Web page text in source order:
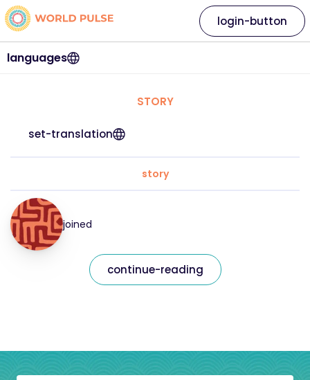
languages
login-button
STORY
set-translation
story
joined
continue-reading